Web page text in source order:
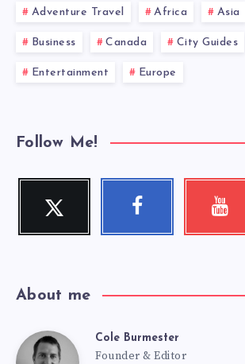
Adventure Travel Africa Asia
Business Canada City Guides
Entertainment Europe
Follow Me!
Twitter
Follow
Facebook Youtube
About me
Cole Burmester
Founder & Editor